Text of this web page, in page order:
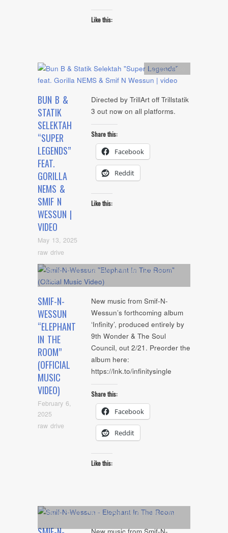
Like this:
BUN B &
STATIK
SELEKTAH
“SUPER
LEGENDS”
FEAT.
GORILLA
NEMS &
SMIF N
WESSUN |
VIDEO
May 13, 2025
raw drive
Artists,video
Directed by TrillArt off Trillstatik
3 out now on all platforms.
Share this:
Facebook
Reddit
Like this:
SMIF-N-
WESSUN
“ELEPHANT
IN THE
ROOM”
(OFFICIAL
MUSIC
VIDEO)
February 6,
2025
raw drive
Album,Artists,Cover Art,Feature ,NYC Show,
video
New music from Smif-N-
Wessun’s forthcoming album
‘Infinity’, produced entirely by
9th Wonder & The Soul
Council, out 2/21. Preorder the
album here:
https://lnk.to/infinitysingle
Share this:
Facebook
Reddit
Like this:
Album,Artists,Audio ,Cover Art ,Feature,NYC